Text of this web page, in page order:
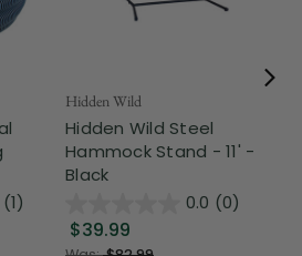
(1)
Hidden Wild
Hidden Wild Steel
Hammock Stand - 11' -
Black
0.0 (0)
$39.99